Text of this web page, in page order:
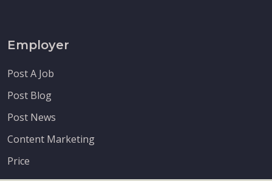
Employer
Post A Job
Post Blog
Post News
Content Marketing
Price